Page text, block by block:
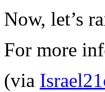
Now, let’s
For more
(via